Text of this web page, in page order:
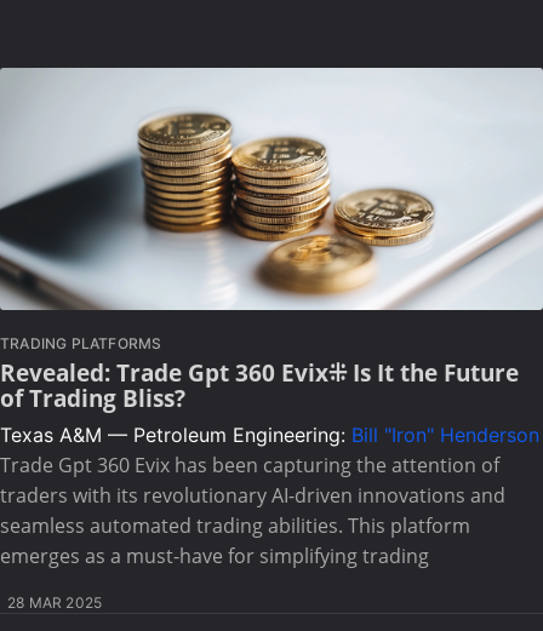
TRADING PLATFORMS
Revealed: Trade Gpt 360 Evix⁜ Is It the Future
of Trading Bliss?
Texas A&M — Petroleum Engineering: Bill "Iron" Henderson
Trade Gpt 360 Evix has been capturing the attention of
traders with its revolutionary AI-driven innovations and
seamless automated trading abilities. This platform
emerges as a must-have for simplifying trading
28 MAR 2025